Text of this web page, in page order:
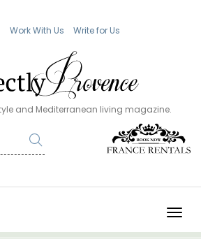
Work With Us Write for Us
and Mediterranean living magazine.